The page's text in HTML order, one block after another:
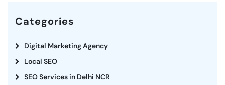
Categories
Digital Marketing Agency
Local SEO
SEO Services in Delhi NCR